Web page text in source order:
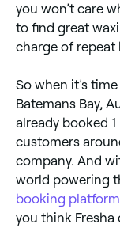
you won’t care
to find great
charge of
So when it’s
Batemans Bay,
already booked
customers
company. And
world powering
booking platform
you think Fresha